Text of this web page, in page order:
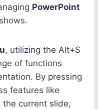
PowerPoint
, utilizing the Alt+S
of functions
By pressing
features like
current slide,